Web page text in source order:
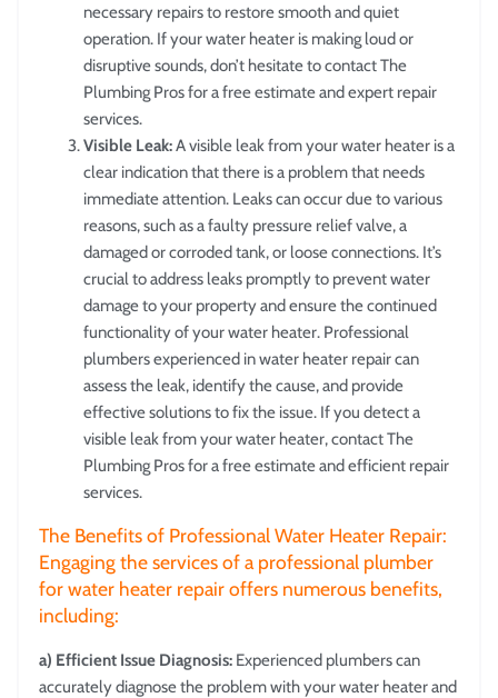
necessary repairs to restore smooth and quiet
operation. If your water heater is making loud or
disruptive sounds, don’t hesitate to contact The
Plumbing Pros for a free estimate and expert repair
services.
Visible Leak:A visible leak from your water heater is a
clear indication that there is a problem that needs
immediate attention. Leaks can occur due to various
reasons, such as a faulty pressure relief valve, a
damaged or corroded tank, or loose connections. It’s
crucial to address leaks promptly to prevent water
damage to your property and ensure the continued
functionality of your water heater. Professional
plumbers experienced in water heater repair can
assess the leak, identify the cause, and provide
effective solutions to fix the issue. If you detect a
visible leak from your water heater, contact The
Plumbing Pros for a free estimate and efficient repair
services.
The Benefits of Professional Water Heater Repair:
Engaging the services of a professional plumber
for water heater repair offers numerous benefits,
including:
a) Efficient Issue Diagnosis: Experienced plumbers can
accurately diagnose the problem with your water heater and